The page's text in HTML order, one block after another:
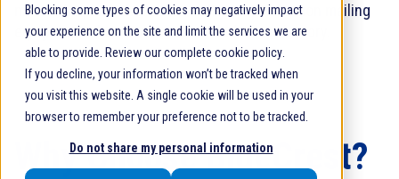
Blocking some types of cookies may negatively impact
your experience on the site and limit the services we are
able to provide. Review our complete cookie policy
If you decline, your information won’t be tracked when
you visit this website. A single cookie will be used in your
browser to remember your preference not to be tracked.
Do not share my personal information
match the parts that came with your production mailing
equipment when it was assembled at our factory.
Why Choose BlueCrest?